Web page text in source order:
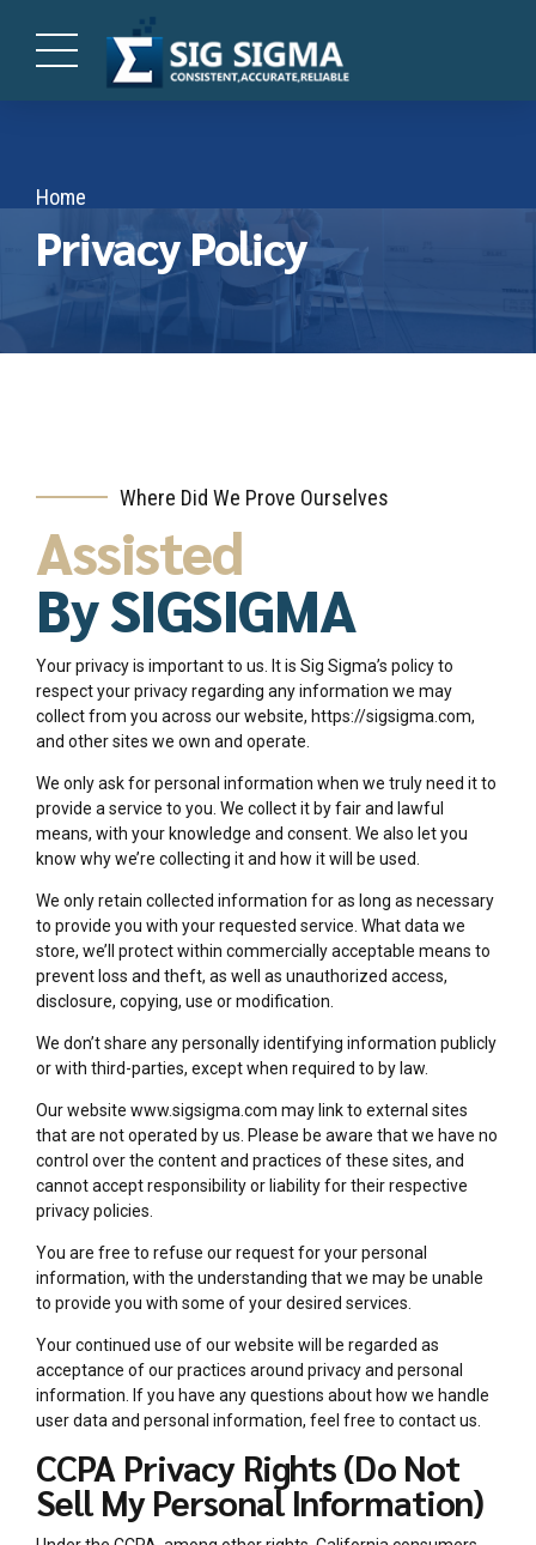
Home
Privacy Policy
Where Did We Prove Ourselves
Assisted
By SIGSIGMA
Your privacy is important to us. It is Sig Sigma’s policy to
respect your privacy regarding any information we may
collect from you across our website, https://sigsigma.com,
and other sites we own and operate.
We only ask for personal information when we truly need it to
provide a service to you. We collect it by fair and lawful
means, with your knowledge and consent. We also let you
know why we’re collecting it and how it will be used.
We only retain collected information for as long as necessary
to provide you with your requested service. What data we
store, we’ll protect within commercially acceptable means to
prevent loss and theft, as well as unauthorized access,
disclosure, copying, use or modification.
We don’t share any personally identifying information publicly
or with third-parties, except when required to by law.
Our website www.sigsigma.com may link to external sites
that are not operated by us. Please be aware that we have no
control over the content and practices of these sites, and
cannot accept responsibility or liability for their respective
privacy policies.
You are free to refuse our request for your personal
information, with the understanding that we may be unable
to provide you with some of your desired services.
Your continued use of our website will be regarded as
acceptance of our practices around privacy and personal
information. If you have any questions about how we handle
user data and personal information, feel free to contact us.
CCPA Privacy Rights (Do Not
Sell My Personal Information)